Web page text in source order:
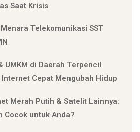
Saat Krisis
Telekomunikasi SST
UMKM di Daerah Terpencil
Cepat Mengubah Hidup
Merah Putih & Satelit Lainnya:
Cocok untuk Anda?